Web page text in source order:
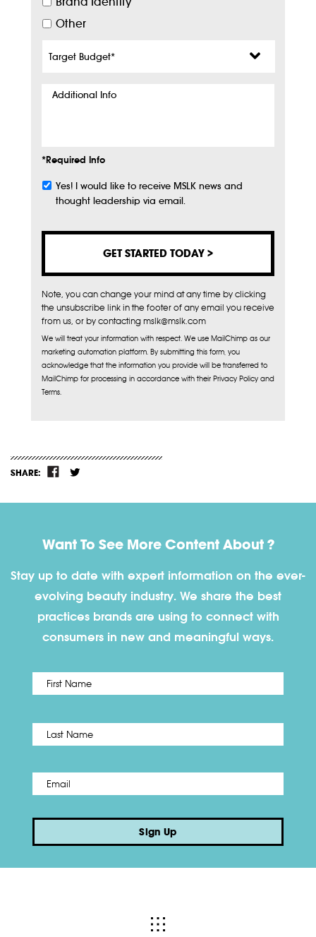
Other
Budget*
Additional
*Required Info
Subscribe
Yes! I would like to receive MSLK news and
thought leadership via email.
Note, you can change your mind at any time by clicking
the unsubscribe link in the footer of any email you receive
from us, or by contacting mslk@mslk.com
We will treat your information with respect. We use MailChimp as our
marketing automation platform. By submitting this form, you
acknowledge that the information you provide will be transferred to
MailChimp for processing in accordance with their Privacy Policy and
Terms.
SHARE:
Want To See More Content About ?
Stay up to date with expert information on the ever-
evolving beauty industry. We share the best
practices brands are using to connect with
consumers in new and meaningful ways.
Name *
Email *
Sign Up